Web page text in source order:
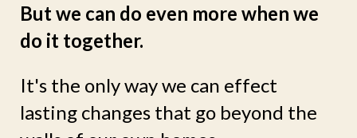
But we can do even more when we
do it together.
It's the only way we can effect
lasting changes that go beyond the